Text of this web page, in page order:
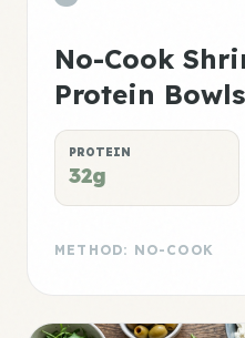
No-Cook
Protein Bowls
PROTEIN
32g
METHOD: NO-COOK